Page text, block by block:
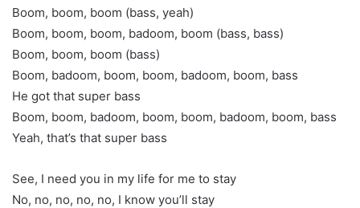
Boom, boom, boom (bass, yeah)
Boom, boom, boom, badoom, boom (bass, bass)
Boom, boom, boom (bass)
Boom, badoom, boom, boom, badoom, boom, bass
He got that super bass
Boom, boom, badoom, boom, boom, badoom, boom, bass
Yeah, that’s that super bass
See, I need you in my life for me to stay
No, no, no, no, no, I know you’ll stay